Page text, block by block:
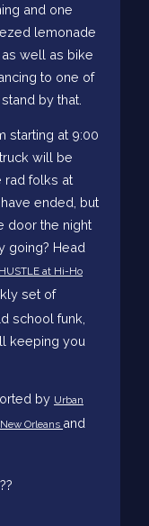
and one
lemonade
well as bike
to one of
by that.
starting at 9:00
will be
rad folks at
ended, but
door the night
going? Head
HUSTLE at Hi-Ho
set of
school funk,
keeping you
by Urban
Orleans and